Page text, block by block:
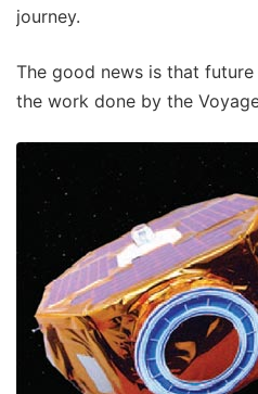
journey.
The good news is that
the work done by the